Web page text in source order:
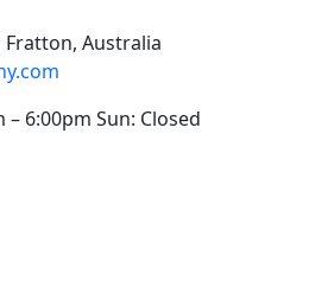
Fratton, Australia
6:00pm Sun: Closed